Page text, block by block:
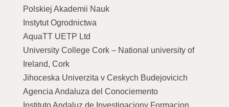
Polskiej Akademii Nauk
Instytut Ogrodnictwa
AquaTT UETP Ltd
University College Cork – National university of
Ireland, Cork
Jihoceska Univerzita v Ceskych Budejovicich
Agencia Andaluza del Conociemento
Instituto Andaluz de Investigaciony Formacion